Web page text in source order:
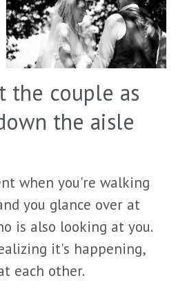
the couple as
the aisle
when you're walking
you glance over at
is also looking at you.
it's happening,
each other.